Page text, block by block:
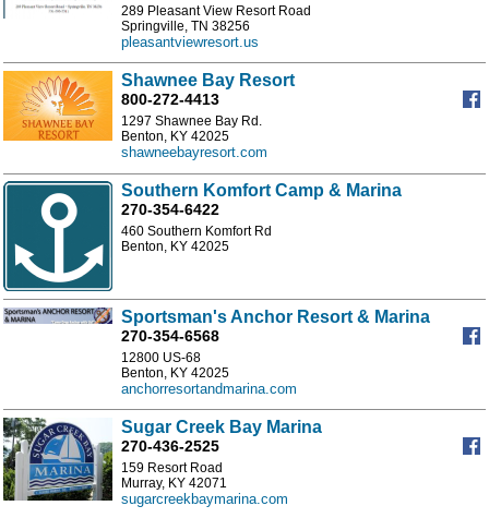
289 Pleasant View Resort Road
Springville, TN 38256
pleasantviewresort.us
Shawnee Bay Resort
800-272-4413
1297 Shawnee Bay Rd.
Benton, KY 42025
shawneebayresort.com
Southern Komfort Camp & Marina
270-354-6422
460 Southern Komfort Rd
Benton, KY 42025
Sportsman's Anchor Resort & Marina
270-354-6568
12800 US-68
Benton, KY 42025
anchorresortandmarina.com
Sugar Creek Bay Marina
270-436-2525
159 Resort Road
Murray, KY 42071
sugarcreekbaymarina.com